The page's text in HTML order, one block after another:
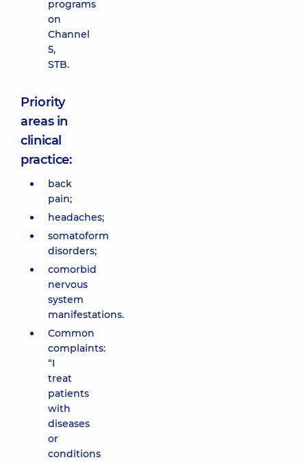
programs
on
Channel
5,
STB.
Priority
areas in
clinical
practice:
back
pain;
headaches;
somatoform
disorders;
comorbid
nervous
system
manifestations.
Common
complaints:
“I
treat
patients
with
diseases
or
conditions